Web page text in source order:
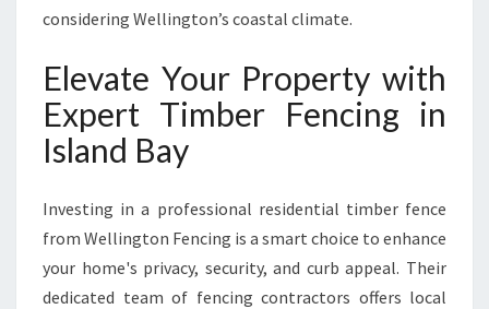
considering Wellington’s coastal climate.
Elevate Your Property with
Expert Timber Fencing in
Island Bay
Investing in a professional residential timber fence
from Wellington Fencing is a smart choice to enhance
your home's privacy, security, and curb appeal. Their
dedicated team of fencing contractors offers local